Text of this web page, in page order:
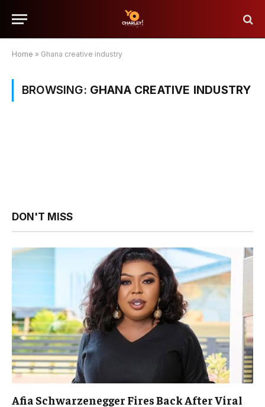
Home » Ghana creative industry
BROWSING: GHANA CREATIVE INDUSTRY
DON'T MISS
Afia Schwarzenegger Fires Back After Viral